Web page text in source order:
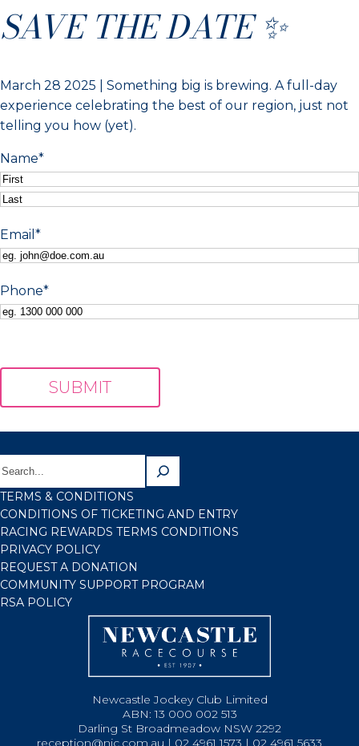
SAVE THE DATE ✨
March 28 2025 | Something big is brewing. A full-day
experience celebrating the best of our region, just not
telling you how (yet).
Name*
First
Email *
Phone*
TERMS & CONDITIONS
CONDITIONS OF TICKETING AND ENTRY
RACING REWARDS TERMS CONDITIONS
PRIVACY POLICY
REQUEST A DONATION
COMMUNITY SUPPORT PROGRAM
RSA POLICY
Newcastle Jockey Club Limited
ABN: 13 000 002 513
Darling St Broadmeadow NSW 2292
reception@njc.com.au | 02 4961 1573 | 02 4961 5633